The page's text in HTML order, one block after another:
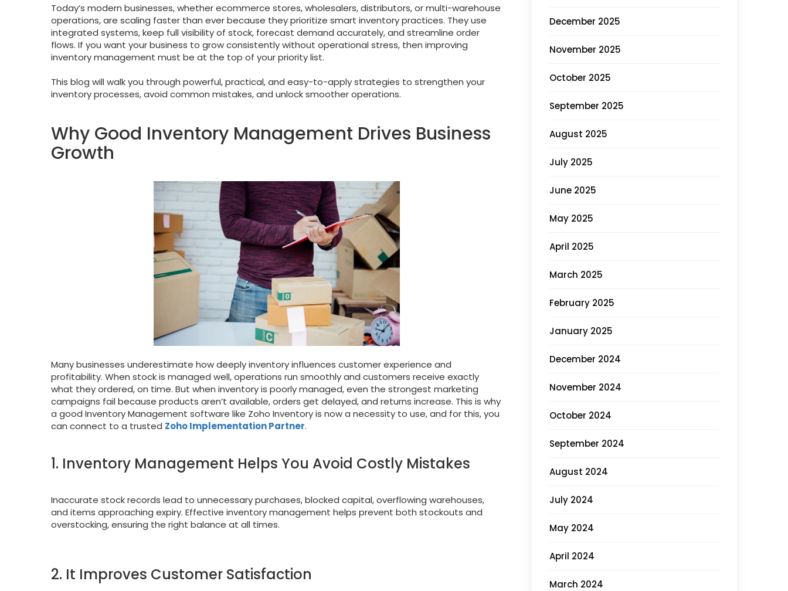
Today’s modern businesses, whether ecommerce stores, wholesalers, distributors, or multi-warehouse
operations, are scaling faster than ever because they prioritize smart inventory practices. They use
integrated systems, keep full visibility of stock, forecast demand accurately, and streamline order
flows. If you want your business to grow consistently without operational stress, then improving
inventory management must be at the top of your priority list.
This blog will walk you through powerful, practical, and easy-to-apply strategies to strengthen your
inventory processes, avoid common mistakes, and unlock smoother operations.
Why Good Inventory Management Drives Business
Growth
Many businesses underestimate how deeply inventory influences customer experience and
profitability. When stock is managed well, operations run smoothly and customers receive exactly
what they ordered, on time. But when inventory is poorly managed, even the strongest marketing
campaigns fail because products aren’t available, orders get delayed, and returns increase. This is why
a good Inventory Management software like Zoho Inventory is now a necessity to use, and for this, you
can connect to a trusted Zoho Implementation Partner.
1. Inventory Management Helps You Avoid Costly Mistakes
Inaccurate stock records lead to unnecessary purchases, blocked capital, overflowing warehouses,
and items approaching expiry. Effective inventory management helps prevent both stockouts and
overstocking, ensuring the right balance at all times.
2. It Improves Customer Satisfaction
December 2025
November 2025
October 2025
September 2025
August 2025
July 2025
June 2025
May 2025
April 2025
March 2025
February 2025
January 2025
December 2024
November 2024
October 2024
September 2024
August 2024
July 2024
May 2024
April 2024
March 2024